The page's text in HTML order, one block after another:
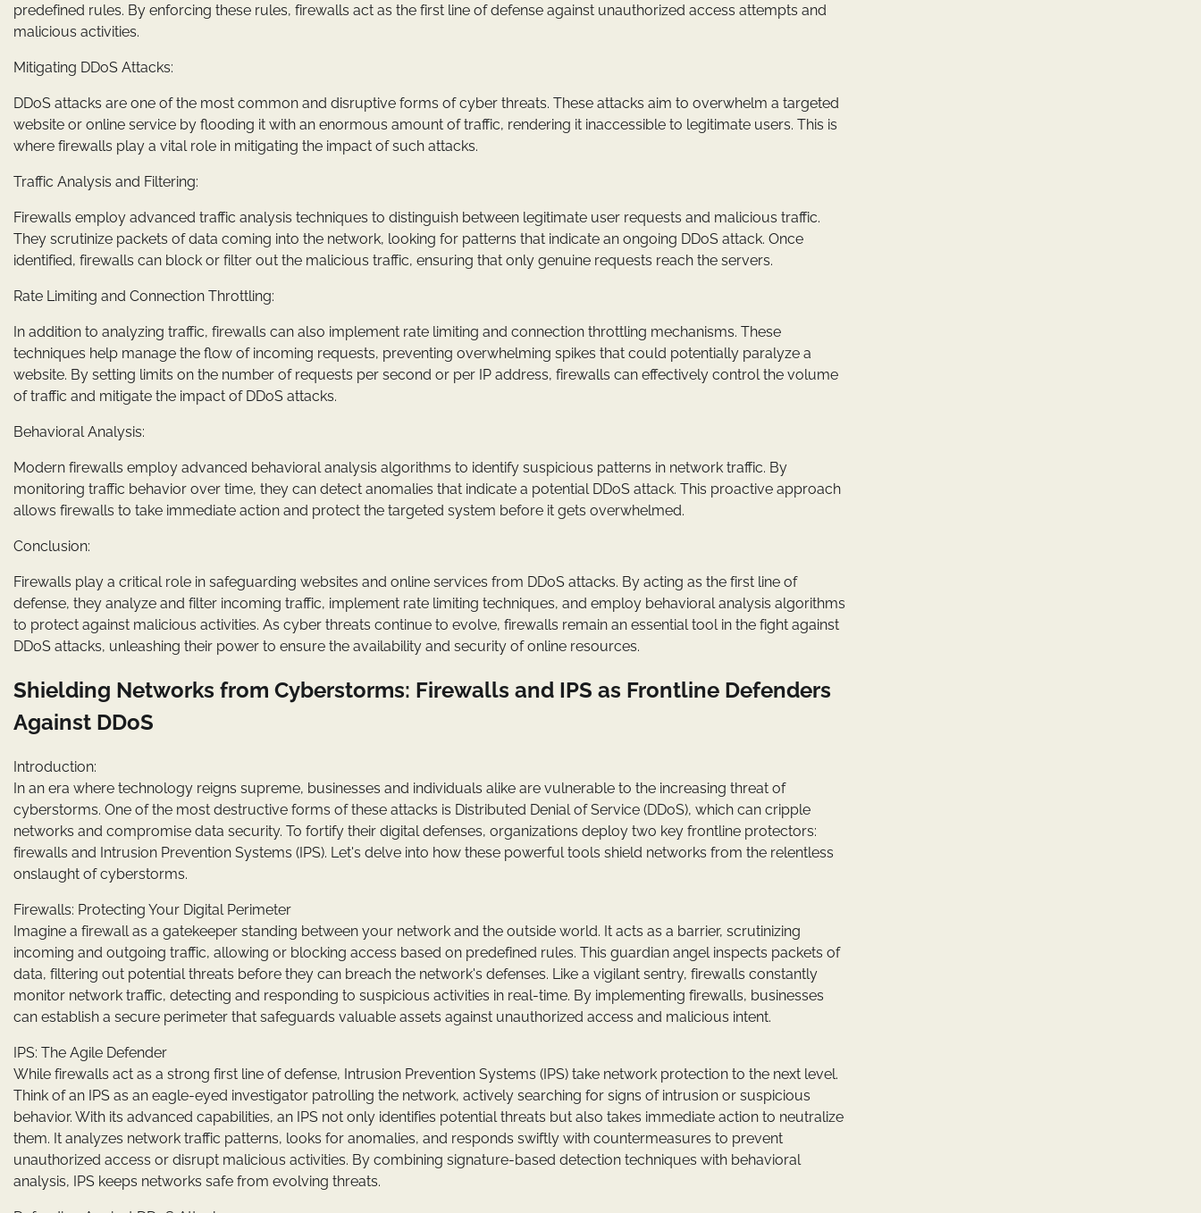
predefined rules. By enforcing these rules, firewalls act as the first line of defense against unauthorized access attempts and
malicious activities.
Mitigating DDoS Attacks:
DDoS attacks are one of the most common and disruptive forms of cyber threats. These attacks aim to overwhelm a targeted
website or online service by flooding it with an enormous amount of traffic, rendering it inaccessible to legitimate users. This is
where firewalls play a vital role in mitigating the impact of such attacks.
Traffic Analysis and Filtering:
Firewalls employ advanced traffic analysis techniques to distinguish between legitimate user requests and malicious traffic.
They scrutinize packets of data coming into the network, looking for patterns that indicate an ongoing DDoS attack. Once
identified, firewalls can block or filter out the malicious traffic, ensuring that only genuine requests reach the servers.
Rate Limiting and Connection Throttling:
In addition to analyzing traffic, firewalls can also implement rate limiting and connection throttling mechanisms. These
techniques help manage the flow of incoming requests, preventing overwhelming spikes that could potentially paralyze a
website. By setting limits on the number of requests per second or per IP address, firewalls can effectively control the volume
of traffic and mitigate the impact of DDoS attacks.
Behavioral Analysis:
Modern firewalls employ advanced behavioral analysis algorithms to identify suspicious patterns in network traffic. By
monitoring traffic behavior over time, they can detect anomalies that indicate a potential DDoS attack. This proactive approach
allows firewalls to take immediate action and protect the targeted system before it gets overwhelmed.
Conclusion:
Firewalls play a critical role in safeguarding websites and online services from DDoS attacks. By acting as the first line of
defense, they analyze and filter incoming traffic, implement rate limiting techniques, and employ behavioral analysis algorithms
to protect against malicious activities. As cyber threats continue to evolve, firewalls remain an essential tool in the fight against
DDoS attacks, unleashing their power to ensure the availability and security of online resources.
Shielding Networks from Cyberstorms: Firewalls and IPS as Frontline Defenders
Against DDoS
Introduction:
In an era where technology reigns supreme, businesses and individuals alike are vulnerable to the increasing threat of
cyberstorms. One of the most destructive forms of these attacks is Distributed Denial of Service (DDoS), which can cripple
networks and compromise data security. To fortify their digital defenses, organizations deploy two key frontline protectors:
firewalls and Intrusion Prevention Systems (IPS). Let's delve into how these powerful tools shield networks from the relentless
onslaught of cyberstorms.
Firewalls: Protecting Your Digital Perimeter
Imagine a firewall as a gatekeeper standing between your network and the outside world. It acts as a barrier, scrutinizing
incoming and outgoing traffic, allowing or blocking access based on predefined rules. This guardian angel inspects packets of
data, filtering out potential threats before they can breach the network's defenses. Like a vigilant sentry, firewalls constantly
monitor network traffic, detecting and responding to suspicious activities in real-time. By implementing firewalls, businesses
can establish a secure perimeter that safeguards valuable assets against unauthorized access and malicious intent.
IPS: The Agile Defender
While firewalls act as a strong first line of defense, Intrusion Prevention Systems (IPS) take network protection to the next level.
Think of an IPS as an eagle-eyed investigator patrolling the network, actively searching for signs of intrusion or suspicious
behavior. With its advanced capabilities, an IPS not only identifies potential threats but also takes immediate action to neutralize
them. It analyzes network traffic patterns, looks for anomalies, and responds swiftly with countermeasures to prevent
unauthorized access or disrupt malicious activities. By combining signature-based detection techniques with behavioral
analysis, IPS keeps networks safe from evolving threats.